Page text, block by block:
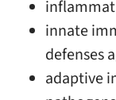
innate
defenses
adaptive